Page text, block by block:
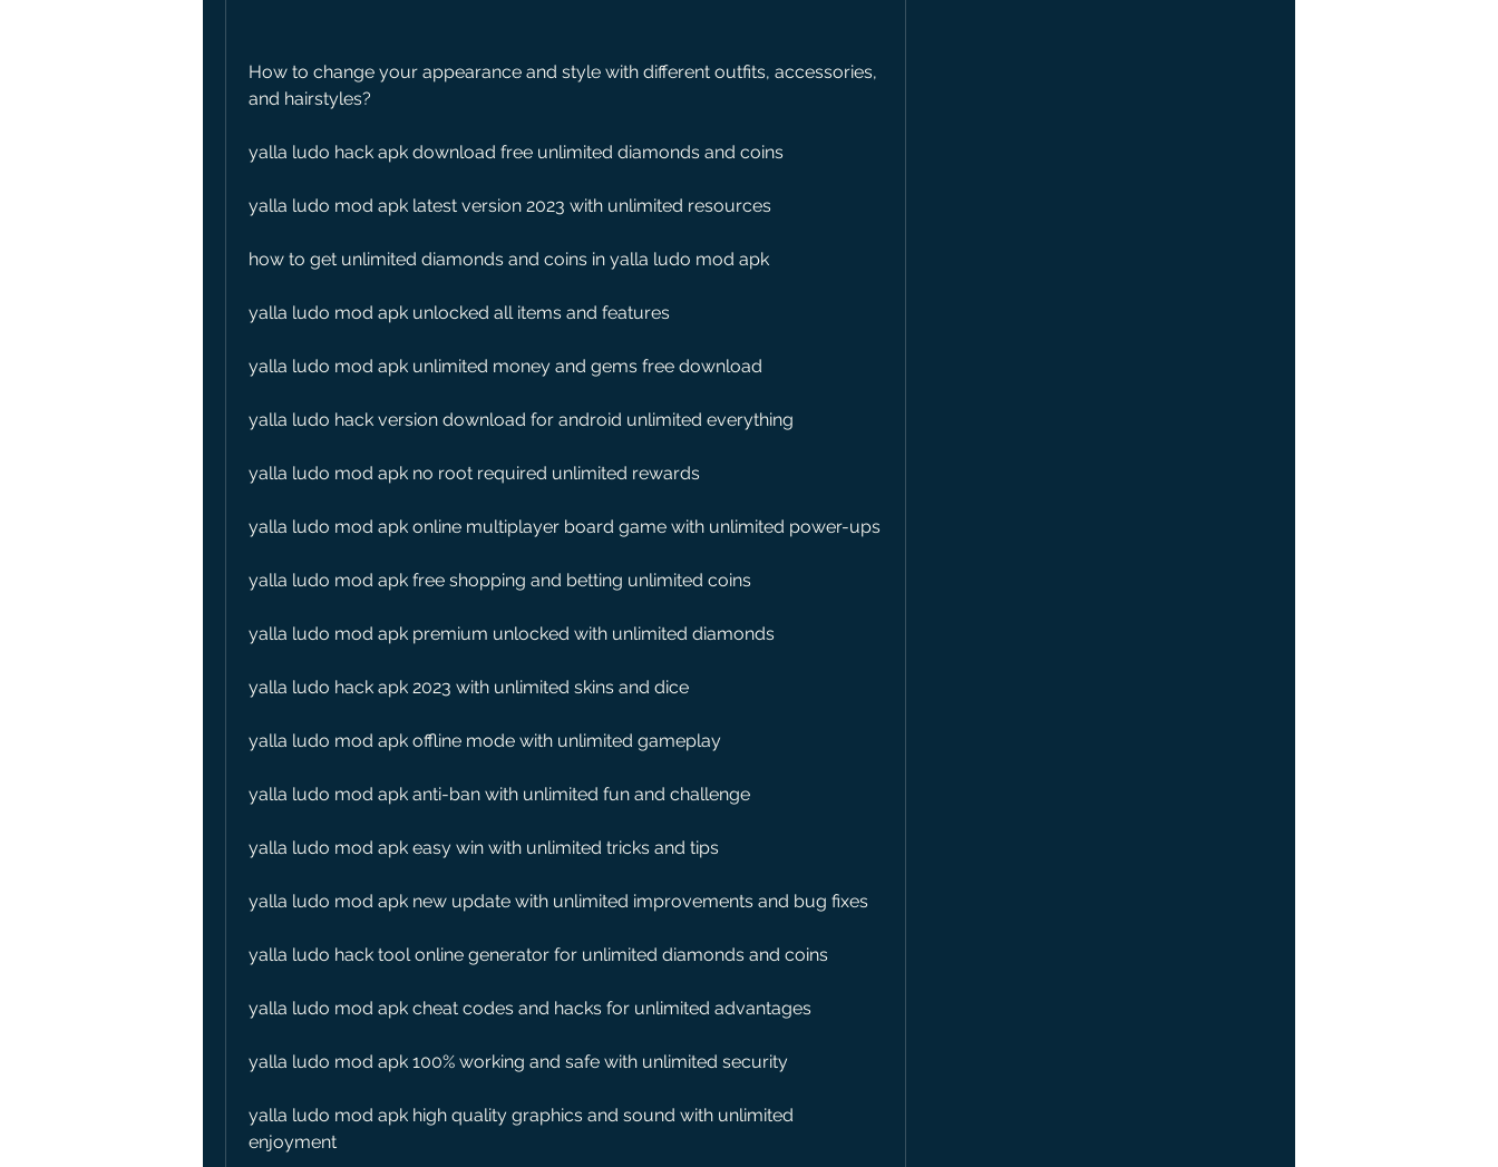
How to change your appearance and style with different outfits, accessories,
and hairstyles?
yalla ludo hack apk download free unlimited diamonds and coins
yalla ludo mod apk latest version 2023 with unlimited resources
how to get unlimited diamonds and coins in yalla ludo mod apk
yalla ludo mod apk unlocked all items and features
yalla ludo mod apk unlimited money and gems free download
yalla ludo hack version download for android unlimited everything
yalla ludo mod apk no root required unlimited rewards
yalla ludo mod apk online multiplayer board game with unlimited power-ups
yalla ludo mod apk free shopping and betting unlimited coins
yalla ludo mod apk premium unlocked with unlimited diamonds
yalla ludo hack apk 2023 with unlimited skins and dice
yalla ludo mod apk offline mode with unlimited gameplay
yalla ludo mod apk anti-ban with unlimited fun and challenge
yalla ludo mod apk easy win with unlimited tricks and tips
yalla ludo mod apk new update with unlimited improvements and bug fixes
yalla ludo hack tool online generator for unlimited diamonds and coins
yalla ludo mod apk cheat codes and hacks for unlimited advantages
yalla ludo mod apk 100% working and safe with unlimited security
yalla ludo mod apk high quality graphics and sound with unlimited
enjoyment